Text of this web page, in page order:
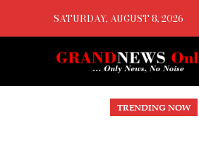
SATURDAY, AUGUST 8, 2026
TRENDING NOW